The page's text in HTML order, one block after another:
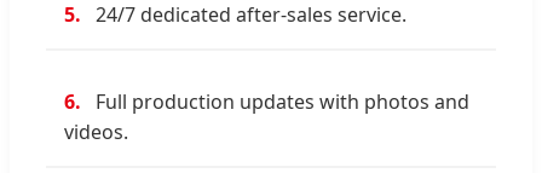
5. 24/7 dedicated after-sales service.
6.
Full production updates with photos and
videos.